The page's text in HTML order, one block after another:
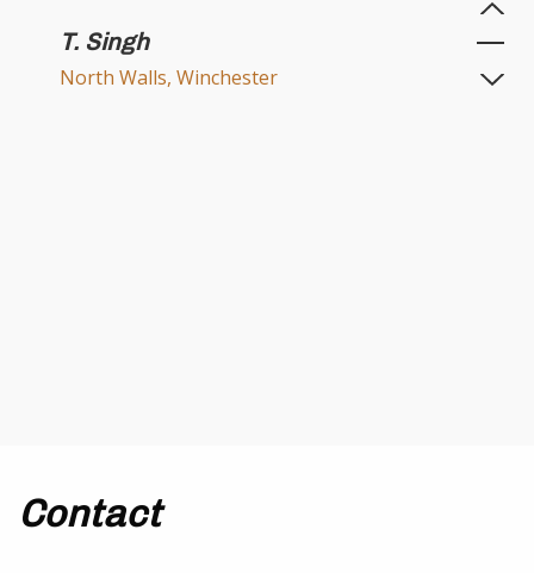
T. Singh
North Walls, Winchester
Contact